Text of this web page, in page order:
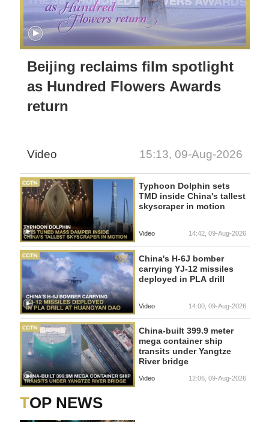
Beijing reclaims film spotlight
as Hundred Flowers Awards
return
Video 15:13, 09-Aug-2026
Typhoon Dolphin sets
TMD inside China's tallest
skyscraper in motion
Video 14:42, 09-Aug-2026
China's H-6J bomber
carrying YJ-12 missiles
deployed in PLA drill
Video 14:00, 09-Aug-2026
China-built 399.9 meter
mega container ship
transits under Yangtze
River bridge
Video 12:06, 09-Aug-2026
TOP NEWS